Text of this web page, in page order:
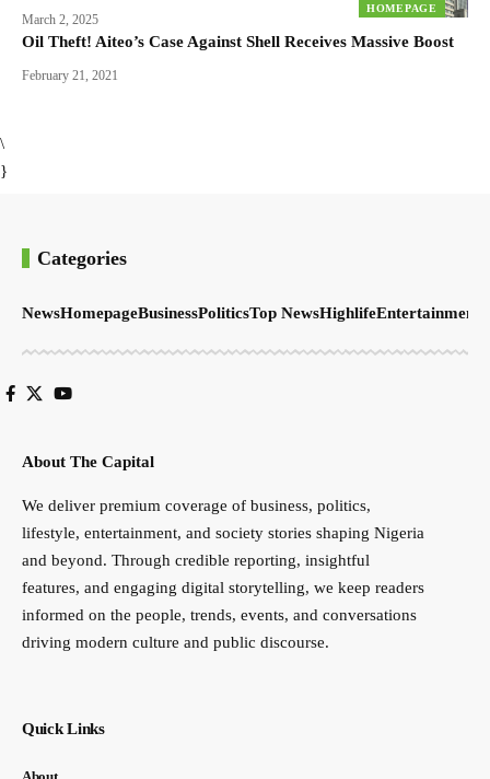
HOMEPAGE
March 2, 2025
Oil Theft! Aiteo’s Case Against Shell Receives Massive Boost
February 21, 2021
\
}
Categories
NewsHomepageBusinessPoliticsTop NewsHighlifeEntertainment
About The Capital
We deliver premium coverage of business, politics,
lifestyle, entertainment, and society stories shaping Nigeria
and beyond. Through credible reporting, insightful
features, and engaging digital storytelling, we keep readers
informed on the people, trends, events, and conversations
driving modern culture and public discourse.
Quick Links